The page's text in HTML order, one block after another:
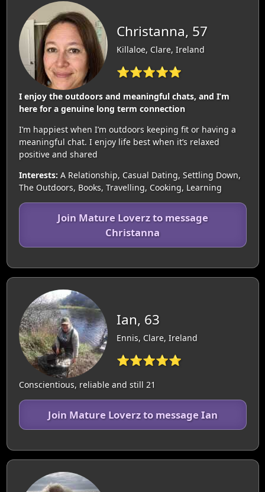
Christanna, 57
Killaloe, Clare, Ireland
⭐⭐⭐⭐⭐
I enjoy the outdoors and meaningful chats, and I’m
here for a genuine long term connection
I’m happiest when I’m outdoors keeping fit or having a
meaningful chat. I enjoy life best when it’s relaxed
positive and shared
Interests: A Relationship, Casual Dating, Settling Down,
The Outdoors, Books, Travelling, Cooking, Learning
Join Mature Loverz to message
Christanna
Ian, 63
Ennis, Clare, Ireland
⭐⭐⭐⭐⭐
Conscientious, reliable and still 21
Join Mature Loverz to message Ian